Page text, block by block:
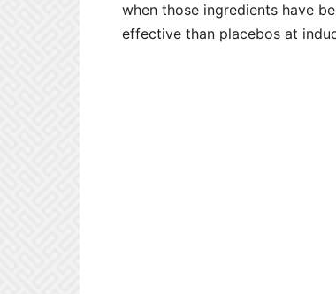
when those ingredients have
effective than placebos at